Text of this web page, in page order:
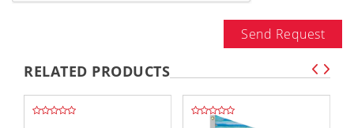
Send Request
RELATED PRODUCTS